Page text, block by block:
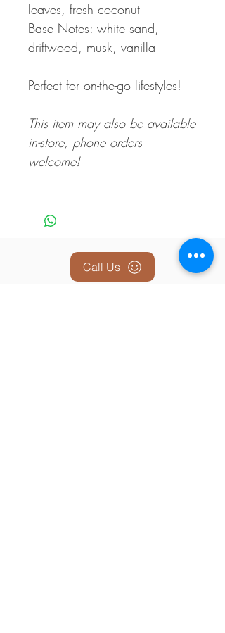
leaves, fresh coconut
Base Notes: white sand,
driftwood, musk, vanilla
Perfect for on-the-go lifestyles!
This item may also be available
in-store, phone orders
welcome!
Call Us